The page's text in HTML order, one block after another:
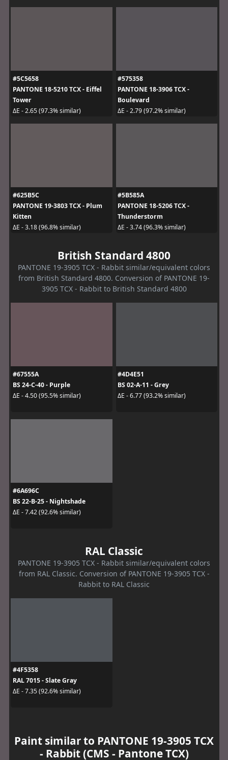
#5C5658
PANTONE 18-5210 TCX - Eiffel
Tower
ΔE - 2.65 (97.3% similar)
#575358
PANTONE 18-3906 TCX -
Boulevard
ΔE - 2.79 (97.2% similar)
#625B5C
PANTONE 19-3803 TCX - Plum
Kitten
ΔE - 3.18 (96.8% similar)
#5B585A
PANTONE 18-5206 TCX -
Thunderstorm
ΔE - 3.74 (96.3% similar)
British Standard 4800
PANTONE 19-3905 TCX - Rabbit similar/equivalent colors
from British Standard 4800. Conversion of PANTONE 19-
3905 TCX - Rabbit to British Standard 4800
#67555A
BS 24-C-40 - Purple
ΔE - 4.50 (95.5% similar)
#4D4E51
BS 02-A-11 - Grey
ΔE - 6.77 (93.2% similar)
#6A696C
BS 22-B-25 - Nightshade
ΔE - 7.42 (92.6% similar)
RAL Classic
PANTONE 19-3905 TCX - Rabbit similar/equivalent colors
from RAL Classic. Conversion of PANTONE 19-3905 TCX -
Rabbit to RAL Classic
#4F5358
RAL 7015 - Slate Gray
ΔE - 7.35 (92.6% similar)
Paint similar to PANTONE 19-3905 TCX
- Rabbit (CMS - Pantone TCX)